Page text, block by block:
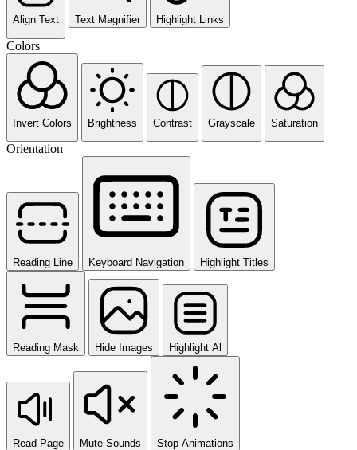
Align Text Text Magnifier Highlight Links
Colors
Invert Colors Brightness Contrast Grayscale Saturation
Orientation
Reading Line Keyboard Navigation Highlight Titles
Reading Mask Hide Images Highlight Al
Read Page Mute Sounds
Stop Animations